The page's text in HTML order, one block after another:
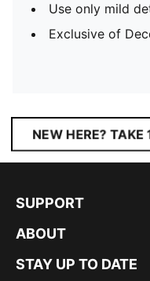
Use only mild
Exclusive of
NEW HERE? TAKE
SUPPORT
ABOUT
STAY UP TO DATE